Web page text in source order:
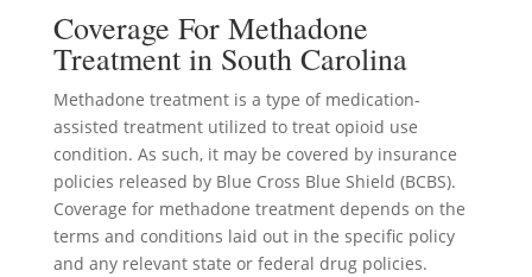
Coverage For Methadone
Treatment in South Carolina
Methadone treatment is a type of medication-
assisted treatment utilized to treat opioid use
condition. As such, it may be covered by insurance
policies released by Blue Cross Blue Shield (BCBS).
Coverage for methadone treatment depends on the
terms and conditions laid out in the specific policy
and any relevant state or federal drug policies.